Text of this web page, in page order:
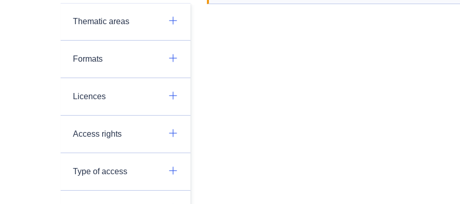
Thematic areas
Formats
Licences
Access rights
Type of access